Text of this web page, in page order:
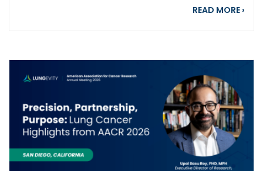
READ MORE ›